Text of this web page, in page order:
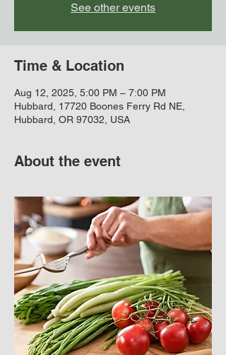
See other events
Time & Location
Aug 12, 2025, 5:00 PM – 7:00 PM
Hubbard, 17720 Boones Ferry Rd NE,
Hubbard, OR 97032, USA
About the event